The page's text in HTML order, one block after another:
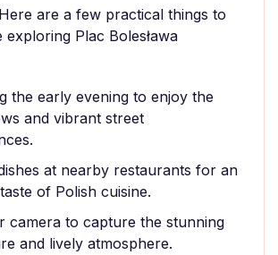
are a few practical things to
Plac Bolesława
the early evening to enjoy the
and vibrant street
at nearby restaurants for an
of Polish cuisine.
camera to capture the stunning
and lively atmosphere.